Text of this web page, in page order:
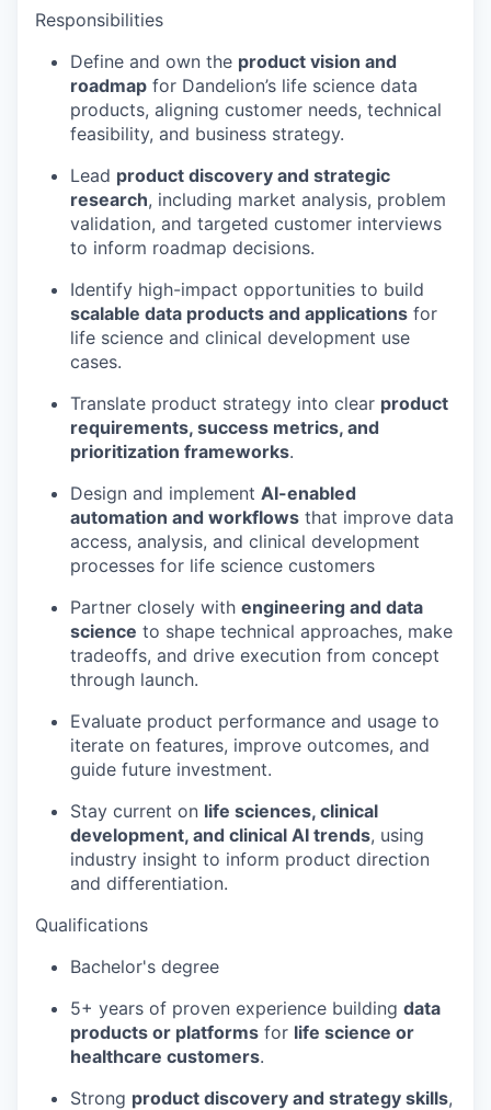
Responsibilities
Define and own the product vision and
roadmap for Dandelion’s life science data
products, aligning customer needs, technical
feasibility, and business strategy.
Lead product discovery and strategic
research, including market analysis, problem
validation, and targeted customer interviews
to inform roadmap decisions.
Identify high-impact opportunities to build
scalable data products and applications for
life science and clinical development use
cases.
Translate product strategy into clear product
requirements, success metrics, and
prioritization frameworks.
Design and implement AI-enabled
automation and workflows that improve data
access, analysis, and clinical development
processes for life science customers
Partner closely with engineering and data
science to shape technical approaches, make
tradeoffs, and drive execution from concept
through launch.
Evaluate product performance and usage to
iterate on features, improve outcomes, and
guide future investment.
Stay current on life sciences, clinical
development, and clinical AI trends, using
industry insight to inform product direction
and differentiation.
Qualifications
Bachelor's degree
5+ years of proven experience building data
products or platforms for life science or
healthcare customers.
Strong product discovery and strategy skills,